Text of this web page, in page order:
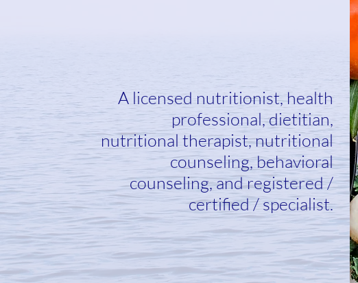
A licensed nutritionist, health
professional, dietitian,
nutritional therapist, nutritional
counseling, behavioral
counseling, and registered /
certified / specialist.